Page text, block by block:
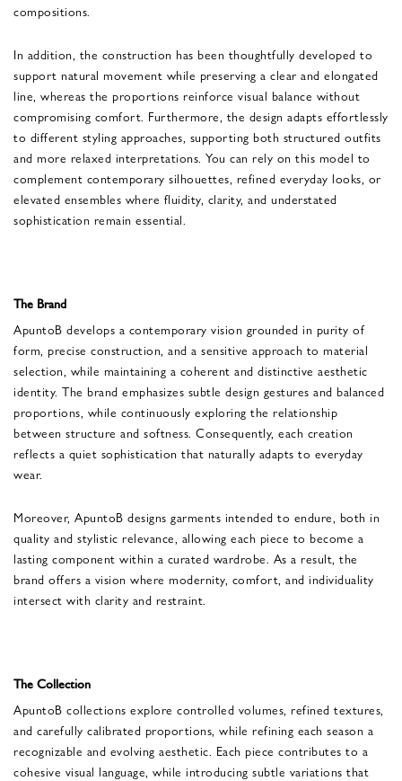
compositions.
In addition, the construction has been thoughtfully developed to
support natural movement while preserving a clear and elongated
line, whereas the proportions reinforce visual balance without
compromising comfort. Furthermore, the design adapts effortlessly
to different styling approaches, supporting both structured outfits
and more relaxed interpretations. You can rely on this model to
complement contemporary silhouettes, refined everyday looks, or
elevated ensembles where fluidity, clarity, and understated
sophistication remain essential.
The Brand
ApuntoB develops a contemporary vision grounded in purity of
form, precise construction, and a sensitive approach to material
selection, while maintaining a coherent and distinctive aesthetic
identity. The brand emphasizes subtle design gestures and balanced
proportions, while continuously exploring the relationship
between structure and softness. Consequently, each creation
reflects a quiet sophistication that naturally adapts to everyday
wear.
Moreover, ApuntoB designs garments intended to endure, both in
quality and stylistic relevance, allowing each piece to become a
lasting component within a curated wardrobe. As a result, the
brand offers a vision where modernity, comfort, and individuality
intersect with clarity and restraint.
The Collection
ApuntoB collections explore controlled volumes, refined textures,
and carefully calibrated proportions, while refining each season a
recognizable and evolving aesthetic. Each piece contributes to a
cohesive visual language, while introducing subtle variations that